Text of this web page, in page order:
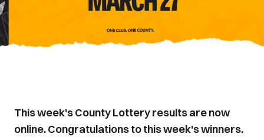
This week's County Lottery results are now
online. Congratulations to this week's winners.